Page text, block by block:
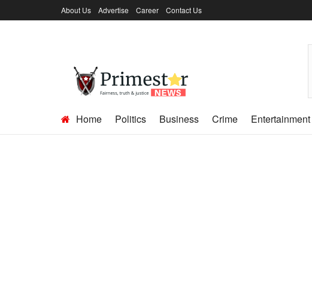
About Us Advertise Career Contact Us
Home Politics Business Crime Entertainment